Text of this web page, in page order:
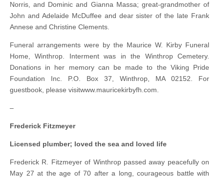
Norris, and Dominic and Gianna Massa; great-grandmother of
John and Adelaide McDuffee and dear sister of the late Frank
Annese and Christine Clements.
Funeral arrangements were by the Maurice W. Kirby Funeral
Home, Winthrop. Interment was in the Winthrop Cemetery.
Donations in her memory can be made to the Viking Pride
Foundation Inc. P.O. Box 37, Winthrop, MA 02152. For
guestbook, please visitwww.mauricekirbyfh.com.
–
Frederick Fitzmeyer
Licensed plumber; loved the sea and loved life
Frederick R. Fitzmeyer of Winthrop passed away peacefully on
May 27 at the age of 70 after a long, courageous battle with